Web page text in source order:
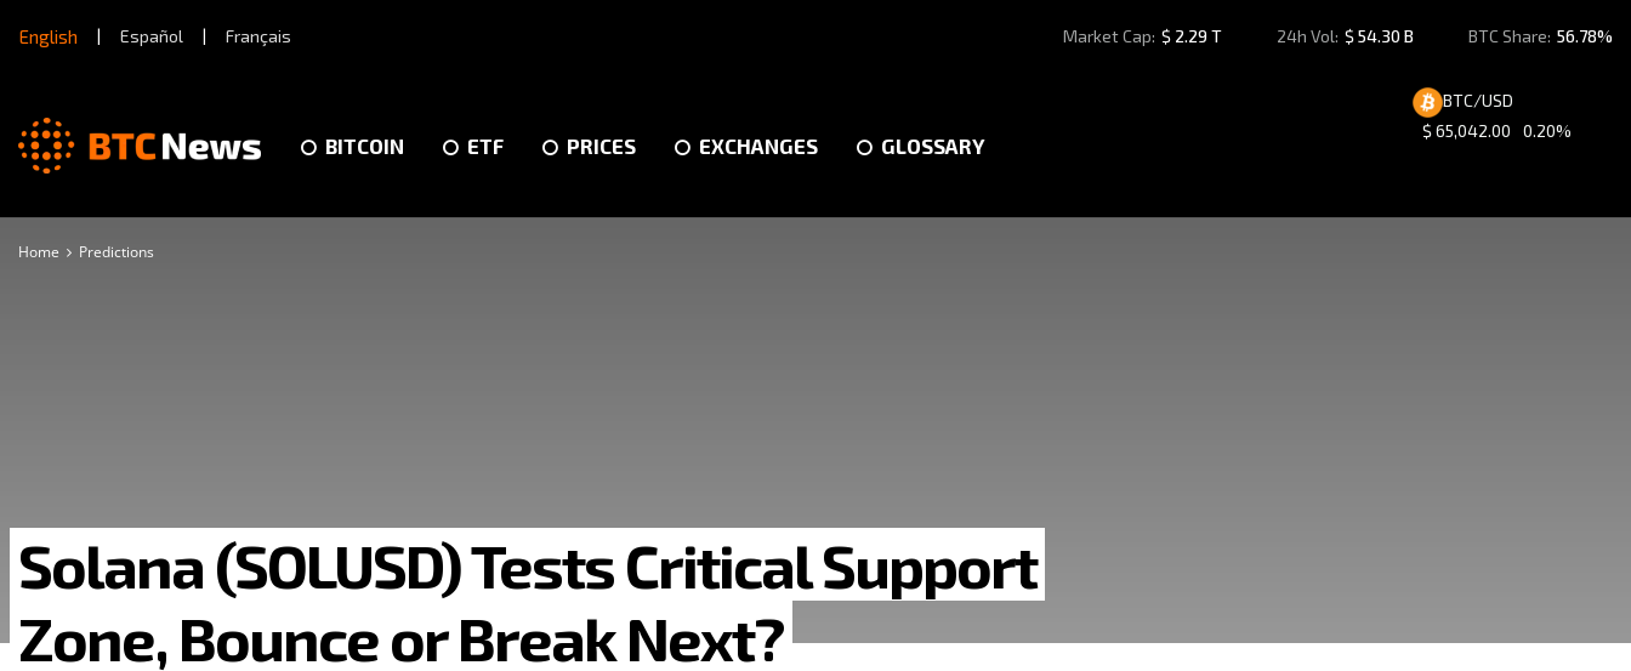
English | Español | Français Market Cap: $ 2.29 T 24h Vol: $54.30 B BTC Share: 56.78%
BITCOIN ETF PRICES EXCHANGES GLOSSARY
BTC/USD
$ 65,042.00 0.20%
Home Predictions
Solana (SOLUSD) Tests Critical Support
Zone, Bounce or Break Next?